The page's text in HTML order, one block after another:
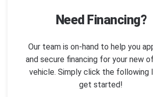
Need Financing?
Our team is on-hand to help you
and secure financing for your new
vehicle. Simply click the following
get started!